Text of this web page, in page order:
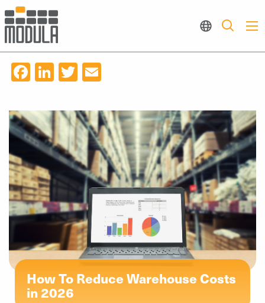
Facebook
LinkedIn
Twitter
How To Reduce Warehouse Costs
in 2026